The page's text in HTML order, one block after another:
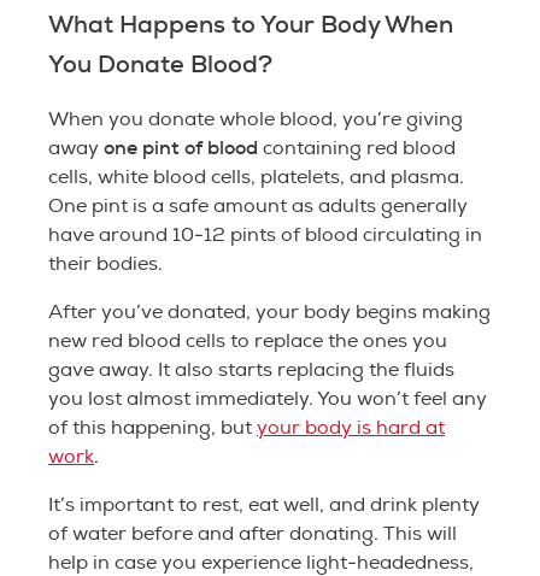
What Happens to Your Body When
You Donate Blood?
When you donate whole blood, you’re giving
away one pint of blood containing red blood
cells, white blood cells, platelets, and plasma.
One pint is a safe amount as adults generally
have around 10-12 pints of blood circulating in
their bodies.
After you’ve donated, your body begins making
new red blood cells to replace the ones you
gave away. It also starts replacing the fluids
you lost almost immediately. You won’t feel any
of this happening, but your body is hard at
work.
It’s important to rest, eat well, and drink plenty
of water before and after donating. This will
help in case you experience light-headedness,